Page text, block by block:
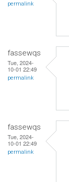
permalink
fassewqs
Tue, 2024-
10-01 22:49
permalink
fassewqs
Tue, 2024-
10-01 22:49
permalink